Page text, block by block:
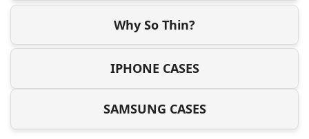
Why So Thin?
IPHONE CASES
SAMSUNG CASES